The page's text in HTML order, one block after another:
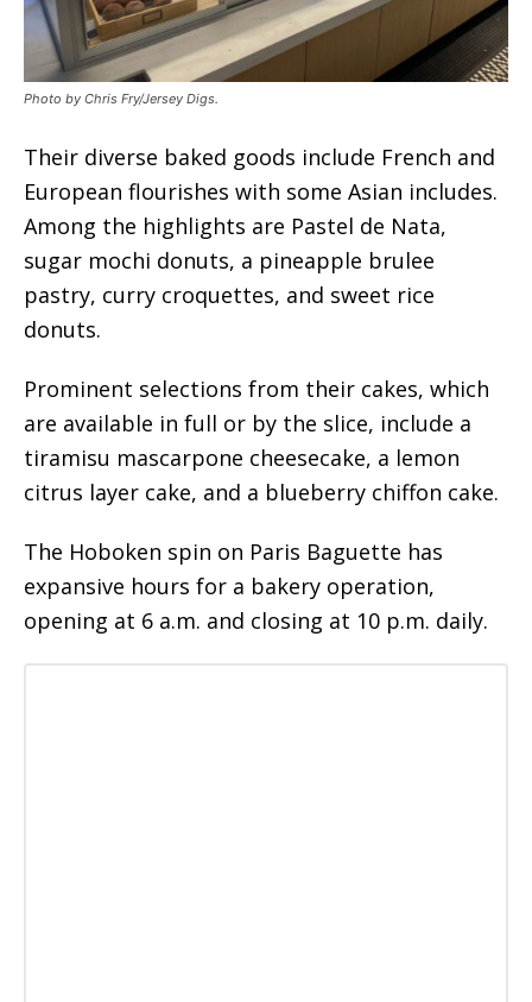
Photo by Chris Fry/Jersey Digs.
Their diverse baked goods include French and
European flourishes with some Asian includes.
Among the highlights are Pastel de Nata,
sugar mochi donuts, a pineapple brulee
pastry, curry croquettes, and sweet rice
donuts.
Prominent selections from their cakes, which
are available in full or by the slice, include a
tiramisu mascarpone cheesecake, a lemon
citrus layer cake, and a blueberry chiffon cake.
The Hoboken spin on Paris Baguette has
expansive hours for a bakery operation,
opening at 6 a.m. and closing at 10 p.m. daily.